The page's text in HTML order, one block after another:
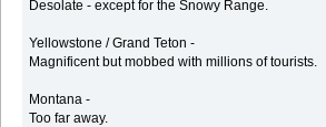
Desolate - except for the Snowy Range.
Yellowstone / Grand Teton -
Magnificent but mobbed with millions of tourists.
Montana -
Too far away.